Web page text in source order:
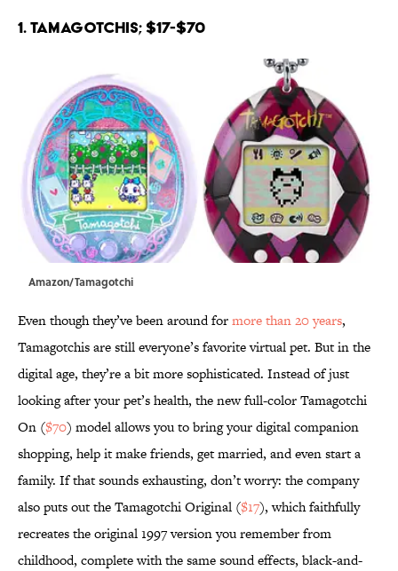
1. Tamagotchis; $17-$70
Amazon/Tamagotchi
Even though they’ve been around formore than 20 years,
Tamagotchis are still everyone’s favorite virtual pet. But in the
digital age, they’re a bit more sophisticated. Instead of just
looking after your pet’s health, the new full-color Tamagotchi
On ($70) model allows you to bring your digital companion
shopping, help it make friends, get married, and even start a
family. If that sounds exhausting, don’t worry: the company
also puts out the Tamagotchi Original ($17), which faithfully
recreates the original 1997 version you remember from
childhood, complete with the same sound effects, black-and-